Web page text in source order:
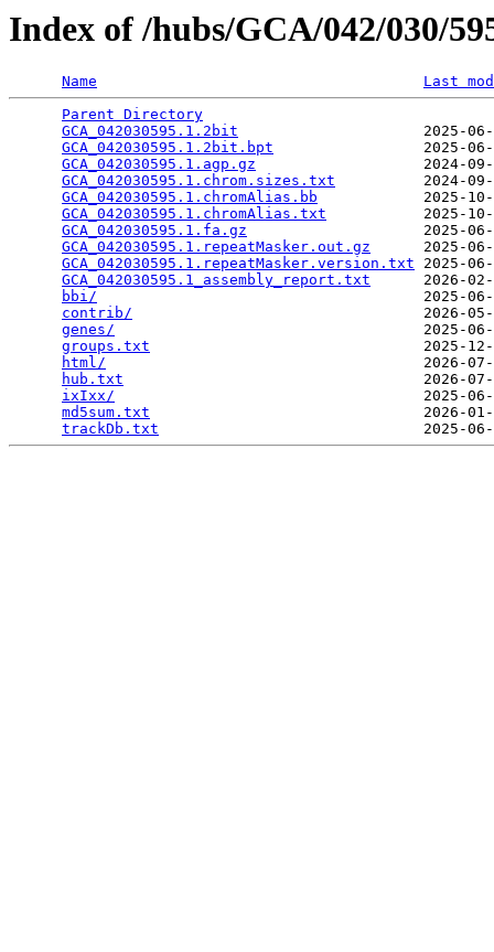
Index of /hubs/GCA/042/030/
Name
Last
Parent Directory
GCA_042030595.1.2bit
2025-
GCA_042030595.1.2bit.bpt
2025-
GCA_042030595.1.agp.gz
2024-
GCA_042030595.1.chrom.sizes.txt
2024-
GCA_042030595.1.chromAlias.bb
2025-
GCA_042030595.1.chromAlias.txt
2025-
GCA_042030595.1.fa.gz
2025-
GCA_042030595.1.repeatMasker.out.gz
2025-
GCA_042030595.1.repeatMasker.version.txt 2025-
GCA_042030595.1_assembly_report.txt
2026-
bbi/
2025-
contrib/
2026-
genes/
2025-
groups.txt
2025-
html/
2026-
hub.txt
2026-
ixIxx/
2025-
md5sum.txt
2026-
trackDb.txt